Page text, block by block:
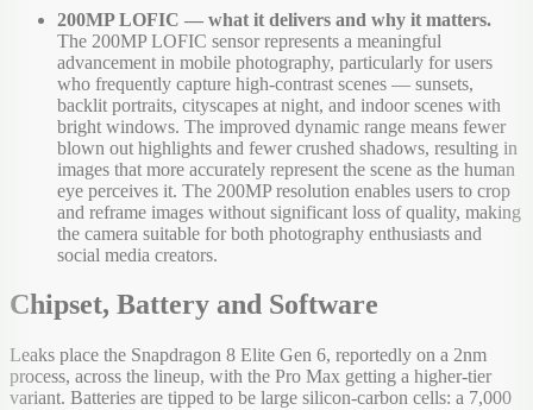
200MP LOFIC — what it delivers and why it matters.
The 200MP LOFIC sensor represents a meaningful
advancement in mobile photography, particularly for users
who frequently capture high-contrast scenes — sunsets,
backlit portraits, cityscapes at night, and indoor scenes with
bright windows. The improved dynamic range means fewer
blown out highlights and fewer crushed shadows, resulting in
images that more accurately represent the scene as the human
eye perceives it. The 200MP resolution enables users to crop
and reframe images without significant loss of quality, making
the camera suitable for both photography enthusiasts and
social media creators.
Chipset, Battery and Software
Leaks place the Snapdragon 8 Elite Gen 6, reportedly on a 2nm
process, across the lineup, with the Pro Max getting a higher-tier
variant. Batteries are tipped to be large silicon-carbon cells: a 7,000